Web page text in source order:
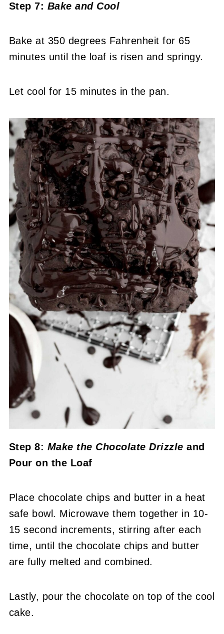
Step 7: Bake and Cool
Bake at 350 degrees Fahrenheit for 65
minutes until the loaf is risen and springy.
Let cool for 15 minutes in the pan.
Step 8: Make the Chocolate Drizzle and
Pour on the Loaf
Place chocolate chips and butter in a heat
safe bowl. Microwave them together in 10-
15 second increments, stirring after each
time, until the chocolate chips and butter
are fully melted and combined.
Lastly, pour the chocolate on top of the cool
cake.